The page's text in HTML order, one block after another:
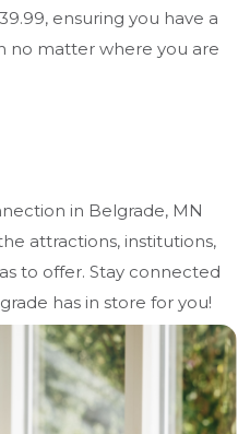
ensuring you have a
no matter where you are
in Belgrade, MN
attractions, institutions,
to offer. Stay connected
has in store for you!